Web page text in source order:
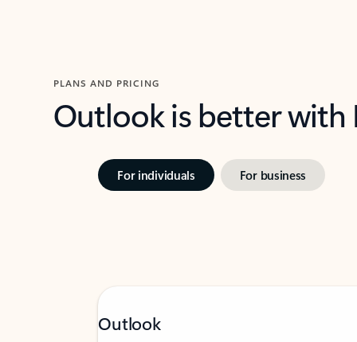
PLANS AND PRICING
Outlook is better
For individuals For business
Outlook